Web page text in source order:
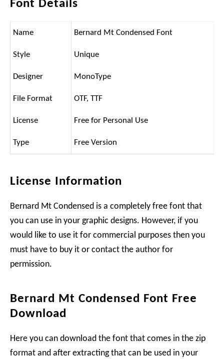
Font Details
Name Bernard Mt Condensed Font
Style Unique
Designer MonoType
File Format OTF, TTF
License Free for Personal Use
Type Free Version
License Information
Bernard Mt Condensed is a completely free font that
you can use in your graphic designs. However, if you
would like to use it for commercial purposes then you
must have to buy it or contact the author for
permission.
Bernard Mt Condensed Font Free
Download
Here you can download the font that comes in the zip
format and after extracting that can be used in your